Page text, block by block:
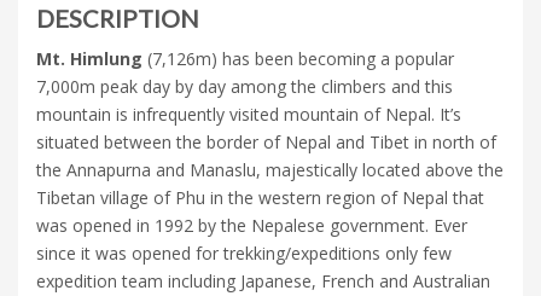
DESCRIPTION
Mt. Himlung (7,126m) has been becoming a popular
7,000m peak day by day among the climbers and this
mountain is infrequently visited mountain of Nepal. It’s
situated between the border of Nepal and Tibet in north of
the Annapurna and Manaslu, majestically located above the
Tibetan village of Phu in the western region of Nepal that
was opened in 1992 by the Nepalese government. Ever
since it was opened for trekking/expeditions only few
expedition team including Japanese, French and Australian